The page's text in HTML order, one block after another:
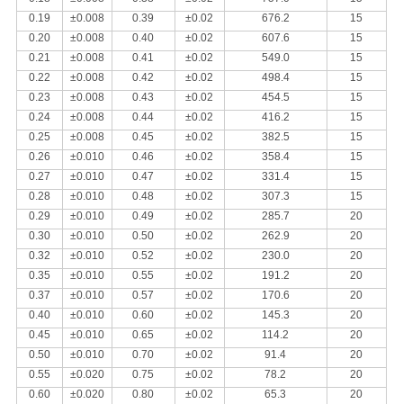
0.19
±0.008 0.39 ±0.02 676.2
15
0.20
±0.008 0.40 ±0.02 607.6
15
0.21
±0.008 0.41 ±0.02 549.0
15
0.22
±0.008 0.42 ±0.02 498.4
15
0.23
±0.008 0.43 ±0.02 454.5
15
0.24
±0.008 0.44 ±0.02 416.2
15
0.25
±0.008 0.45 ±0.02 382.5
15
0.26
±0.010 0.46 ±0.02 358.4
15
0.27
±0.010 0.47 ±0.02 331.4
15
0.28
±0.010 0.48 ±0.02 307.3
15
0.29
±0.010 0.49 ±0.02 285.7
20
0.30
±0.010 0.50 ±0.02 262.9
20
0.32
±0.010 0.52 ±0.02 230.0
20
0.35
±0.010 0.55 ±0.02 191.2
20
0.37
±0.010 0.57 ±0.02 170.6
20
0.40
±0.010 0.60 ±0.02 145.3
20
0.45
±0.010 0.65 ±0.02 114.2
20
0.50
±0.010 0.70 ±0.02 91.4
20
0.55
±0.020 0.75 ±0.02 78.2
20
0.60
±0.020 0.80 ±0.02 65.3
20